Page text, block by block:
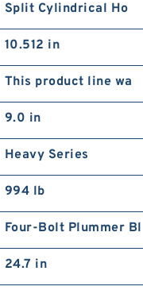
Split Cylindrical Ho
10.512 in
This product line wa
9.0 in
Heavy Series
994 lb
Four-Bolt Plummer Bl
24.7 in